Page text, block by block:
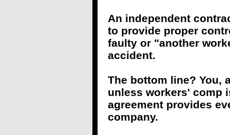
An independent
to provide proper
faulty or "another
accident.
The bottom line? You,
unless workers' comp
agreement provides
company.